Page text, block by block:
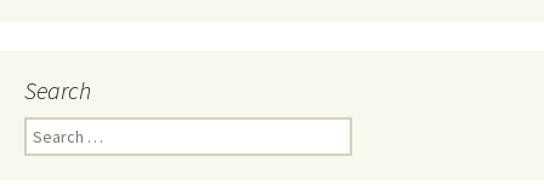
Search
Search
for: